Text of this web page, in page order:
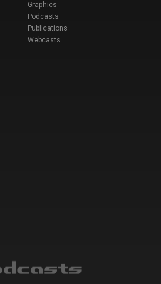
Graphics
Podcasts
Publications
Webcasts